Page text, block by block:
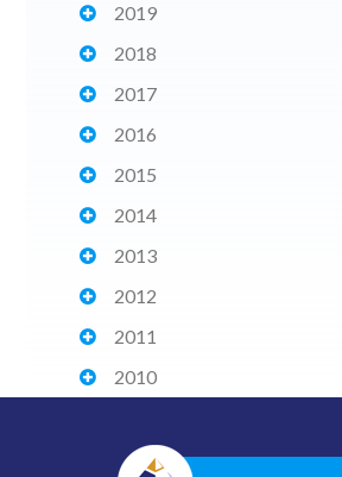
2019
2018
2017
2016
2015
2014
2013
2012
2011
2010